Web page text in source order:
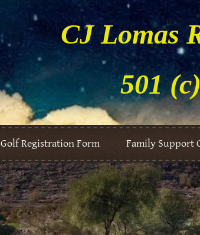
CJ Lomas
501
Golf Registration Form Family Support